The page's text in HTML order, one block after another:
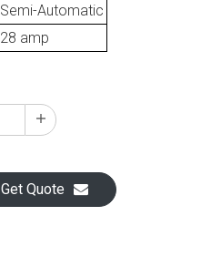
Semi-Automatic
28 amp
Get Quote